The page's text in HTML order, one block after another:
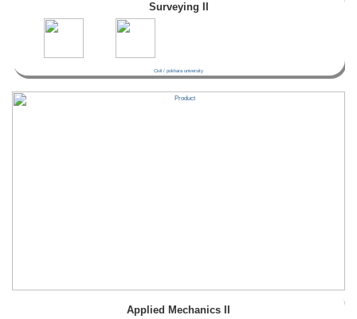
Surveying II
Civil / pokhara university
Applied Mechanics II